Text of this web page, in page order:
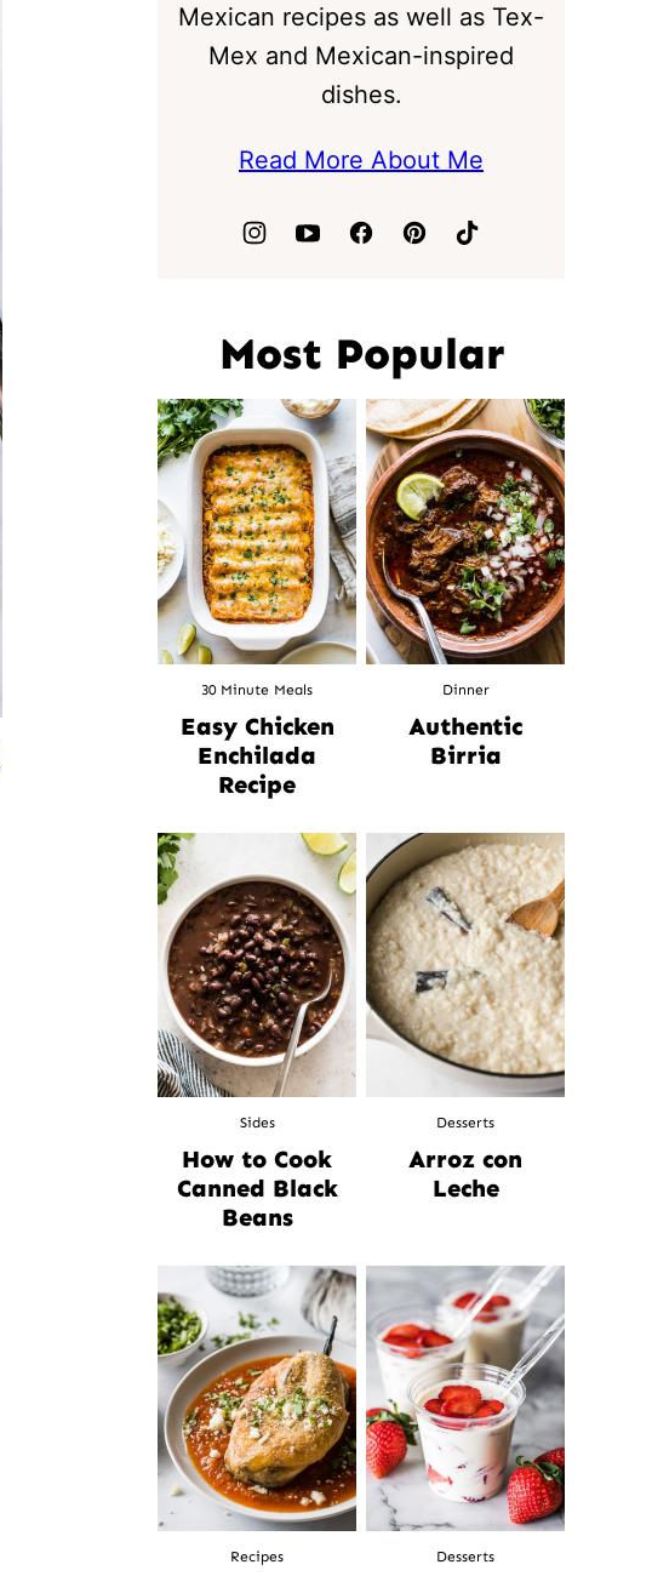
Mexican recipes as well as Tex-
Mex and Mexican-inspired
dishes.
Read More About Me
Most Popular
30 Minute Meals
Easy Chicken
Enchilada
Recipe
Dinner
Authentic
Birria
Sides
How to Cook
Canned Black
Beans
Desserts
Arroz con
Leche
Recipes Desserts